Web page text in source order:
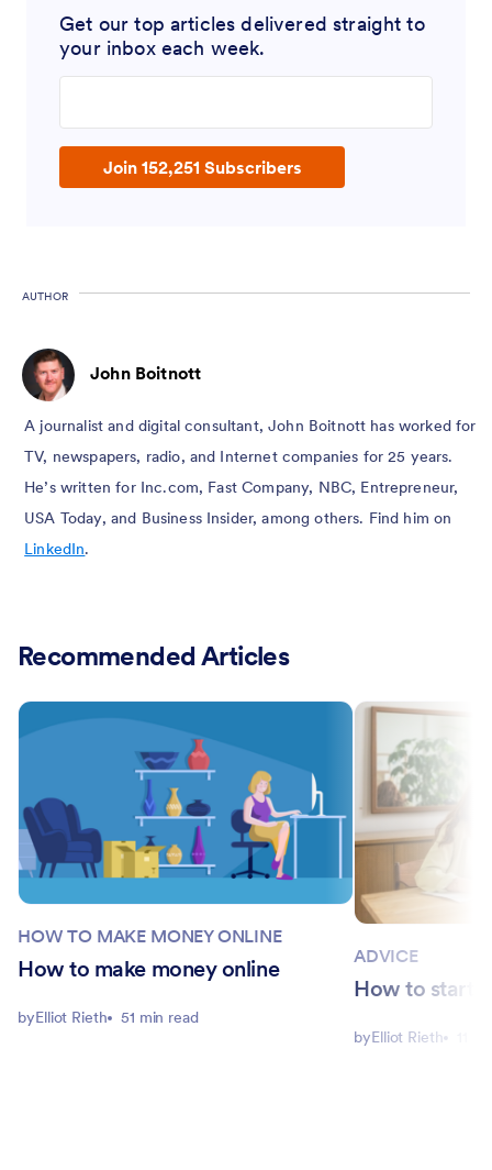
Get our top articles delivered straight to
your inbox each week.
Join 152,251 Subscribers
AUTHOR
John Boitnott
A journalist and digital consultant, John Boitnott has worked for
TV, newspapers, radio, and Internet companies for 25 years.
He’s written for Inc.com, Fast Company, NBC, Entrepreneur,
USA Today, and Business Insider, among others. Find him on
LinkedIn.
Recommended Articles
HOW TO MAKE MONEY ONLINE
How to make money online
byElliot Rieth 51 min read
ADVICE
How to start
byElliot Rieth